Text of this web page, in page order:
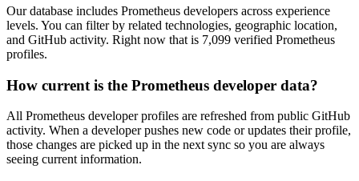
Our database includes Prometheus developers across experience
levels. You can filter by related technologies, geographic location,
and GitHub activity. Right now that is 7,099 verified Prometheus
profiles.
How current is the Prometheus developer data?
All Prometheus developer profiles are refreshed from public GitHub
activity. When a developer pushes new code or updates their profile,
those changes are picked up in the next sync so you are always
seeing current information.